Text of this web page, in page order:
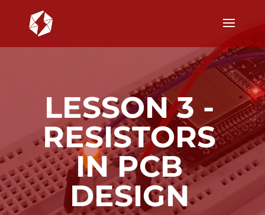
LESSON 3 -
RESISTORS
IN PCB
DESIGN